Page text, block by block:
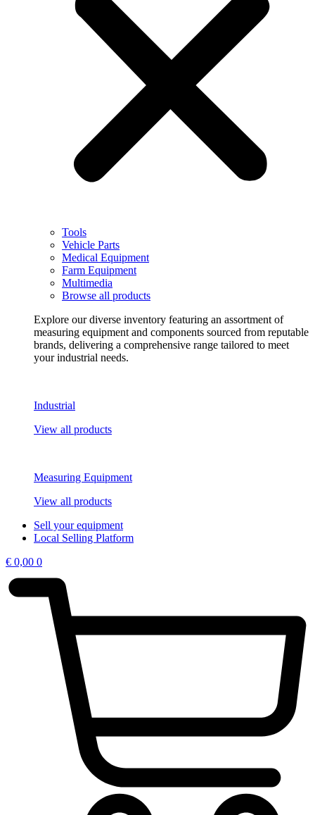
Tools
Vehicle Parts
Medical Equipment
Farm Equipment
Multimedia
Browse all products
Explore our diverse inventory featuring an assortment of
measuring equipment and components sourced from reputable
brands, delivering a comprehensive range tailored to meet
your industrial needs.
Industrial
View all products
Measuring Equipment
View all products
Sell your equipment
Local Selling Platform
€ 0,00 0